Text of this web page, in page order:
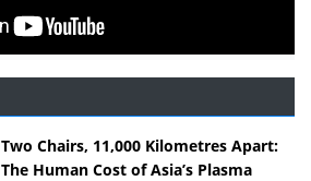
Two Chairs, 11,000 Kilometres Apart:
The Human Cost of Asia’s Plasma